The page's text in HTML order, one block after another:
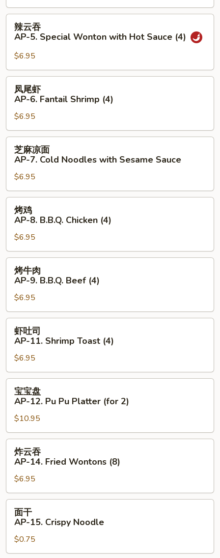
AP-
4.
Cheese
Wonton
(6)
辣
AP-
5.
Special
Wonton
with
Hot
(4)
辣云吞
AP-5. Special Wonton with Hot Sauce (4)
$6.95
凤
AP-
6.
Fantail
Shrimp
(4)
凤尾虾
AP-6. Fantail Shrimp (4)
$6.95
芝
AP-
7.
Cold
Noodles
with
Sesame
Sauce
芝麻凉面
AP-7. Cold Noodles with Sesame Sauce
$6.95
烤
AP-
B.B.Q.
Chicken
(4)
烤鸡
AP-8. B.B.Q. Chicken (4)
$6.95
烤
AP-
9.
B.B.Q.
Beef
(4)
烤牛肉
AP-9. B.B.Q. Beef (4)
$6.95
虾
AP-
11.
Shrimp
Toast
(4)
虾吐司
AP-11. Shrimp Toast (4)
$6.95
宝
AP-
12.
Pu
Pu
Platter
(for
2)
宝宝盘
AP-12. Pu Pu Platter (for 2)
$10.95
炸
AP-
14.
Fried
Wontons
(8)
炸云吞
AP-14. Fried Wontons (8)
$6.95
面
AP-
15.
Crispy
面干
AP-15. Crispy Noodle
$0.75